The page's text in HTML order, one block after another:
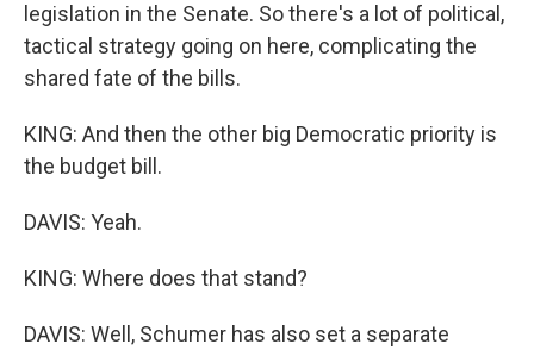
legislation in the Senate. So there's a lot of political,
tactical strategy going on here, complicating the
shared fate of the bills.
KING: And then the other big Democratic priority is
the budget bill.
DAVIS: Yeah.
KING: Where does that stand?
DAVIS: Well, Schumer has also set a separate